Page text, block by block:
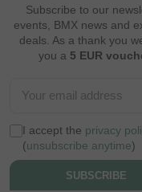
Subscribe to our
events, BMX news and
deals. As a thank you
you a 5 EUR
I accept the privacy
(unsubscribe anytime)
SUBSCRIBE